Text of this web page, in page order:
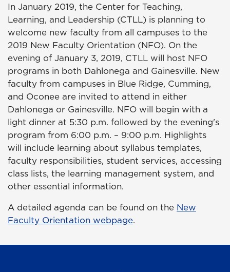
In January 2019, the Center for Teaching,
Learning, and Leadership (CTLL) is planning to
welcome new faculty from all campuses to the
2019 New Faculty Orientation (NFO). On the
evening of January 3, 2019, CTLL will host NFO
programs in both Dahlonega and Gainesville. New
faculty from campuses in Blue Ridge, Cumming,
and Oconee are invited to attend in either
Dahlonega or Gainesville. NFO will begin with a
light dinner at 5:30 p.m. followed by the evening's
program from 6:00 p.m. – 9:00 p.m. Highlights
will include learning about syllabus templates,
faculty responsibilities, student services, accessing
class lists, the learning management system, and
other essential information.
A detailed agenda can be found on the New
Faculty Orientation webpage.